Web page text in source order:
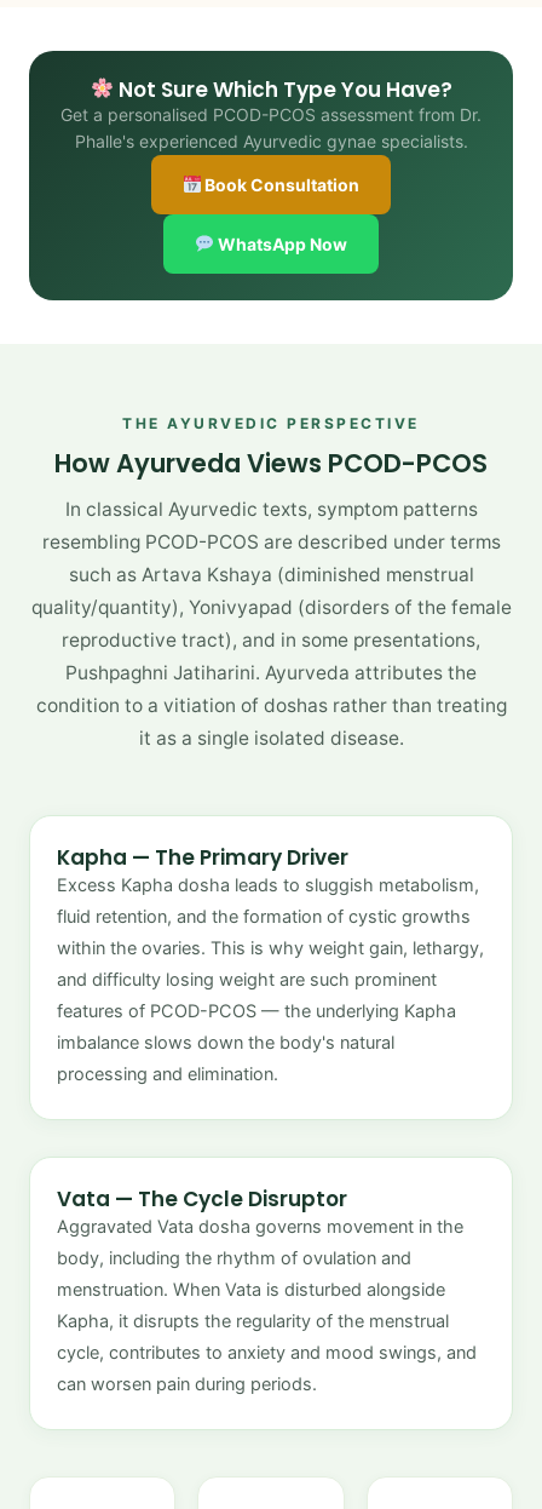
Not Sure Which Type You Have?
Get a personalised PCOD-PCOS assessment from Dr.
Phalle's experienced Ayurvedic gynae specialists.
Book Consultation
WhatsApp Now
THE AYURVEDIC PERSPECTIVE
How Ayurveda Views PCOD-PCOS
In classical Ayurvedic texts, symptom patterns
resembling PCOD-PCOS are described under terms
such as Artava Kshaya (diminished menstrual
quality/quantity), Yonivyapad (disorders of the female
reproductive tract), and in some presentations,
Pushpaghni Jatiharini. Ayurveda attributes the
condition to a vitiation of doshas rather than treating
it as a single isolated disease.
Kapha — The Primary Driver
Excess Kapha dosha leads to sluggish metabolism,
fluid retention, and the formation of cystic growths
within the ovaries. This is why weight gain, lethargy,
and difficulty losing weight are such prominent
features of PCOD-PCOS — the underlying Kapha
imbalance slows down the body's natural
processing and elimination.
Vata — The Cycle Disruptor
Aggravated Vata dosha governs movement in the
body, including the rhythm of ovulation and
menstruation. When Vata is disturbed alongside
Kapha, it disrupts the regularity of the menstrual
cycle, contributes to anxiety and mood swings, and
can worsen pain during periods.